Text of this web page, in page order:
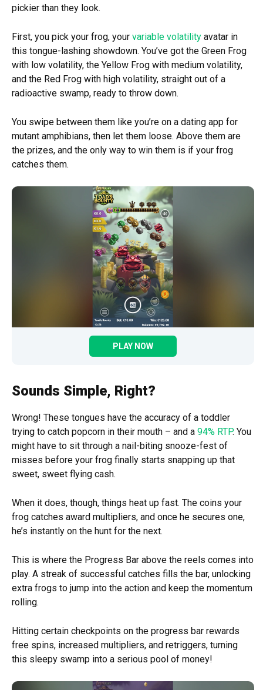
pickier than they look.
First, you pick your frog, your variable volatility avatar in
this tongue-lashing showdown. You’ve got the Green Frog
with low volatility, the Yellow Frog with medium volatility,
and the Red Frog with high volatility, straight out of a
radioactive swamp, ready to throw down.
You swipe between them like you’re on a dating app for
mutant amphibians, then let them loose. Above them are
the prizes, and the only way to win them is if your frog
catches them.
PLAY NOW
Sounds Simple, Right?
Wrong! These tongues have the accuracy of a toddler
trying to catch popcorn in their mouth – and a 94% RTP. You
might have to sit through a nail-biting snooze-fest of
misses before your frog finally starts snapping up that
sweet, sweet flying cash.
When it does, though, things heat up fast. The coins your
frog catches award multipliers, and once he secures one,
he’s instantly on the hunt for the next.
This is where the Progress Bar above the reels comes into
play. A streak of successful catches fills the bar, unlocking
extra frogs to jump into the action and keep the momentum
rolling.
Hitting certain checkpoints on the progress bar rewards
free spins, increased multipliers, and retriggers, turning
this sleepy swamp into a serious pool of money!